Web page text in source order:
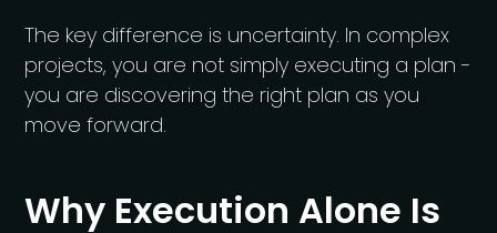
The key difference is uncertainty. In complex
projects, you are not simply executing a plan -
you are discovering the right plan as you
move forward.
Why Execution Alone Is